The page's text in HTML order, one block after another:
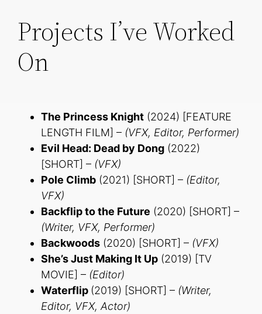
Projects I’ve Worked
On
The Princess Knight (2024) [FEATURE
LENGTH FILM] – (VFX, Editor, Performer)
Evil Head: Dead by Dong (2022)
[SHORT] – (VFX)
Pole Climb (2021) [SHORT] – (Editor,
VFX)
Backflip to the Future (2020) [SHORT] –
(Writer, VFX, Performer)
Backwoods (2020) [SHORT] – (VFX)
She’s Just Making It Up (2019) [TV
MOVIE] – (Editor)
Waterflip (2019) [SHORT] – (Writer,
Editor, VFX, Actor)